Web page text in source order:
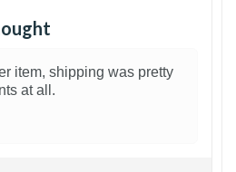
item, shipping was pretty
at all.